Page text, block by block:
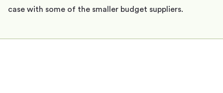
case with some of the smaller budget suppliers.